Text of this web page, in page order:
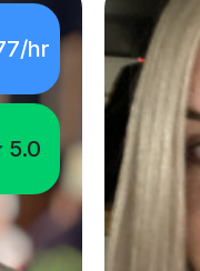
hr
5.0